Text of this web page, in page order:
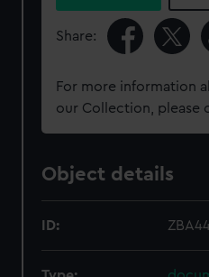
Share:
For more information
our Collection, please
Object details
ID: